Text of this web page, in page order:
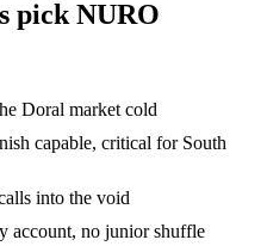
pick NURO
Doral market cold
capable, critical for South
into the void
account, no junior shuffle